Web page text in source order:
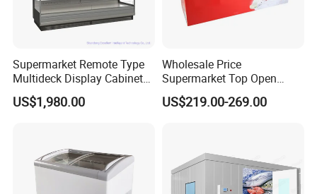
Supermarket Remote Type
Multideck Display Cabinet
Upright Carel Controller
Commercial Refrigerator
US$1,980.00
Wholesale Price
Supermarket Top Open
Glass Door Commercial
Vertical Chest Deep Ice
Fridge Refrigerator Freezer
US$219.00-269.00